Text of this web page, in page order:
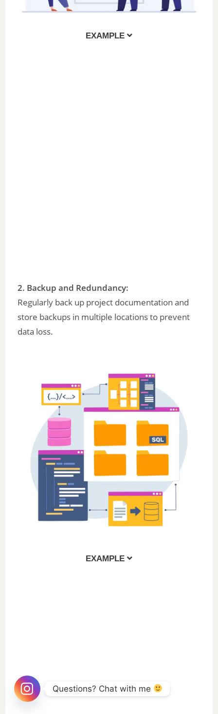
EXAMPLE
2. Backup and Redundancy:
Regularly back up project documentation and
store backups in multiple locations to prevent
data loss.
EXAMPLE
Questions? Chat with me